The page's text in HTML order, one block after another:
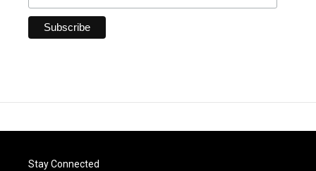
Stay Connected